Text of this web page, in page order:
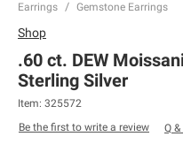
Earrings Gemstone Earrings
Shop
.60 ct. DEW
Sterling Silver
Item: 325572
Be the first to write a review
Q &